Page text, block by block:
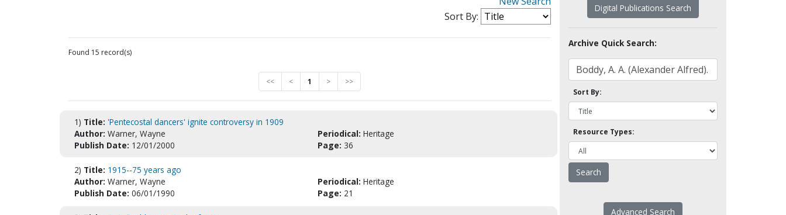
Sort By:
Found 15 record(s)
<< < 1 > >>
1) Title: 'Pentecostal dancers' ignite controversy in 1909
Author: Warner, Wayne Periodical: Heritage
Publish Date: 12/01/2000 Page: 36
2) Title: 1915--75 years ago
Author: Warner, Wayne Periodical: Heritage
Publish Date: 06/01/1990 Page: 21
Digital Publications Search
Archive Quick Search:
Sort By:
Resource Types:
Advanced Search